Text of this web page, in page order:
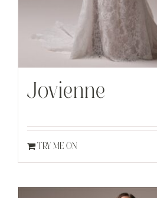
Jovienne
TRY ME ON